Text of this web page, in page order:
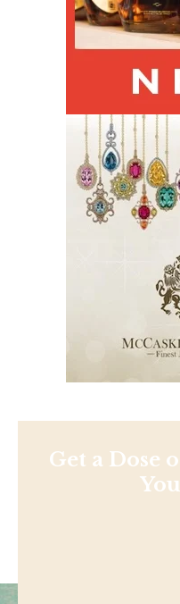
Get a Dose